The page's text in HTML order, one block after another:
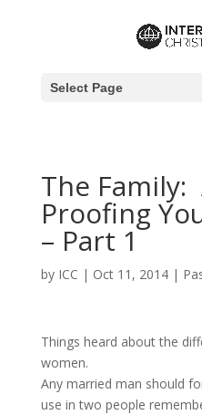
Select Page
The Family:
Proofing
– Part 1
by ICC | Oct 11, 2014|
Things heard about the
women.
Any married man should
use in two people